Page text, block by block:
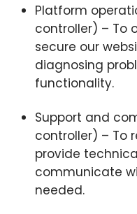
Platform
controller) – To
secure our
diagnosing
functionality.
Support and
controller) – To
provide
communicate
needed.